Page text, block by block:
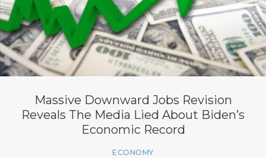
Massive Downward Jobs Revision
Reveals The Media Lied About Biden’s
Economic Record
ECONOMY